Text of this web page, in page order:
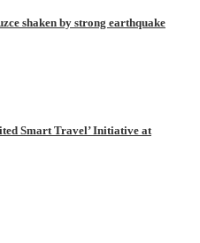
shaken by strong earthquake
Smart Travel’ Initiative at